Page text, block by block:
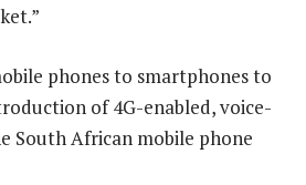
phones to smartphones to
of 4G-enabled, voice-
South African mobile phone